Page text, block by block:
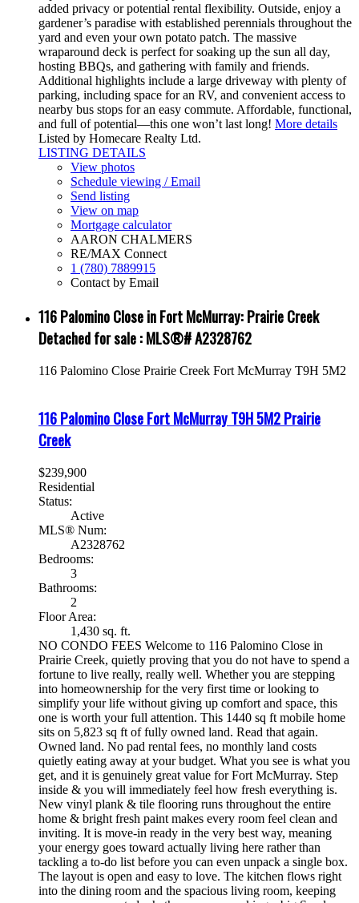
added privacy or potential rental flexibility. Outside, enjoy a
gardener’s paradise with established perennials throughout the
yard and even your own potato patch. The massive
wraparound deck is perfect for soaking up the sun all day,
hosting BBQs, and gathering with family and friends.
Additional highlights include a large driveway with plenty of
parking, including space for an RV, and convenient access to
nearby bus stops for an easy commute. Affordable, functional,
and full of potential—this one won’t last long! More details
Listed by Homecare Realty Ltd.
LISTING DETAILS
View photos
Schedule viewing / Email
Send listing
View on map
Mortgage calculator
AARON CHALMERS
RE/MAX Connect
1 (780) 7889915
Contact by Email
116 Palomino Close in Fort McMurray: Prairie Creek
Detached for sale : MLS®# A2328762
116 Palomino Close Prairie Creek Fort McMurray T9H 5M2
116 Palomino CloseFort McMurrayT9H 5M2Prairie
Creek
$239,900
Residential
Status:
Active
MLS® Num:
A2328762
Bedrooms:
3
Bathrooms:
2
Floor Area:
1,430 sq. ft.
NO CONDO FEES Welcome to 116 Palomino Close in
Prairie Creek, quietly proving that you do not have to spend a
fortune to live really, really well. Whether you are stepping
into homeownership for the very first time or looking to
simplify your life without giving up comfort and space, this
one is worth your full attention. This 1440 sq ft mobile home
sits on 5,823 sq ft of fully owned land. Read that again.
Owned land. No pad rental fees, no monthly land costs
quietly eating away at your budget. What you see is what you
get, and it is genuinely great value for Fort McMurray. Step
inside & you will immediately feel how fresh everything is.
New vinyl plank & tile flooring runs throughout the entire
home & bright fresh paint makes every room feel clean and
inviting. It is move-in ready in the very best way, meaning
your energy goes toward actually living here rather than
tackling a to-do list before you can even unpack a single box.
The layout is open and easy to love. The kitchen flows right
into the dining room and the spacious living room, keeping